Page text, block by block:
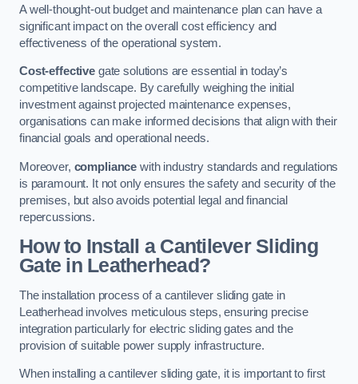
A well-thought-out budget and maintenance plan can have a
significant impact on the overall cost efficiency and
effectiveness of the operational system.
Cost-effectivegate solutions are essential in today’s
competitive landscape. By carefully weighing the initial
investment against projected maintenance expenses,
organisations can make informed decisions that align with their
financial goals and operational needs.
Moreover, compliance with industry standards and regulations
is paramount. It not only ensures the safety and security of the
premises, but also avoids potential legal and financial
repercussions.
How to Install a Cantilever Sliding
Gate in Leatherhead?
The installation process of a cantilever sliding gate in
Leatherhead involves meticulous steps, ensuring precise
integration particularly for electric sliding gates and the
provision of suitable power supply infrastructure.
When installing a cantilever sliding gate, it is important to first